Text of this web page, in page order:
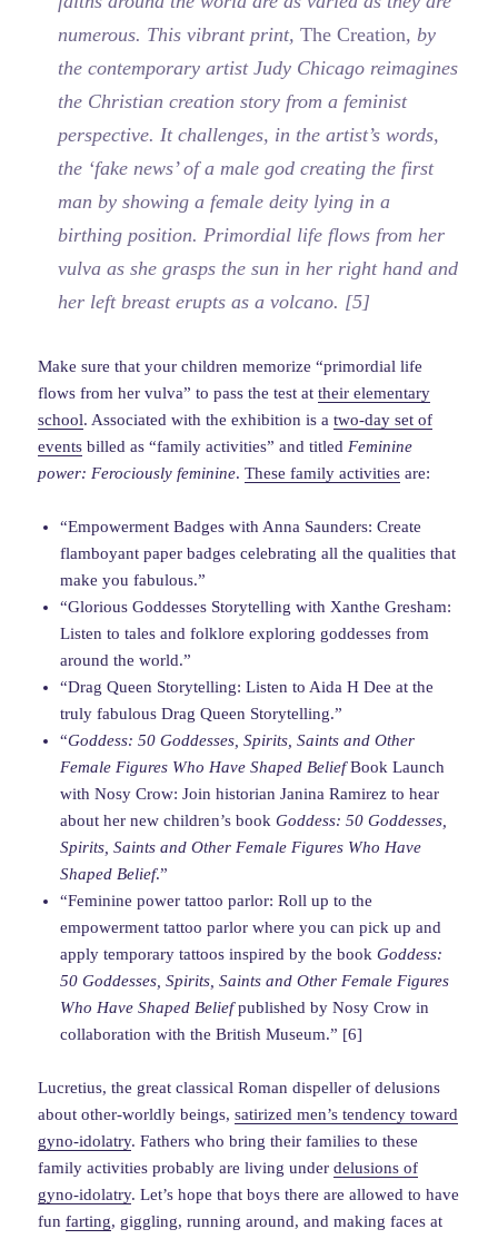
numerous. This vibrant print,The Creation, by
the contemporary artist Judy Chicago reimagines
the Christian creation story from a feminist
perspective. It challenges, in the artist’s words,
the ‘fake news’ of a male god creating the first
man by showing a female deity lying in a
birthing position. Primordial life flows from her
vulva as she grasps the sun in her right hand and
her left breast erupts as a volcano. [5]
Make sure that your children memorize “primordial life
flows from her vulva” to pass the test attheir elementary
school. Associated with the exhibition is atwo-day set of
events billed as “family activities” and titledFeminine
power: Ferociously feminine.These family activities are:
“Empowerment Badges with Anna Saunders: Create
flamboyant paper badges celebrating all the qualities that
make you fabulous.”
“Glorious Goddesses Storytelling with Xanthe Gresham:
Listen to tales and folklore exploring goddesses from
around the world.”
“Drag Queen Storytelling: Listen to Aida H Dee at the
truly fabulous Drag Queen Storytelling.”
“Goddess: 50 Goddesses, Spirits, Saints and Other
Female Figures Who Have Shaped BeliefBook Launch
with Nosy Crow: Join historian Janina Ramirez to hear
about her new children’s bookGoddess: 50 Goddesses,
Spirits, Saints and Other Female Figures Who Have
Shaped Belief.”
“Feminine power tattoo parlor: Roll up to the
empowerment tattoo parlor where you can pick up and
apply temporary tattoos inspired by the bookGoddess:
50 Goddesses, Spirits, Saints and Other Female Figures
Who Have Shaped Beliefpublished by Nosy Crow in
collaboration with the British Museum.” [6]
Lucretius, the great classical Roman dispeller of delusions
about other-worldly beings,satirized men’s tendency toward
gyno-idolatry. Fathers who bring their families to these
family activities probably are living underdelusions of
gyno-idolatry. Let’s hope that boys there are allowed to have
funfarting, giggling, running around, and making faces at